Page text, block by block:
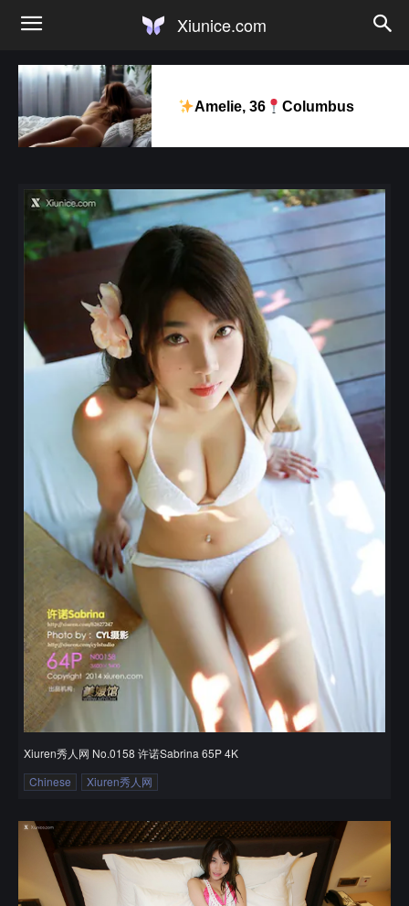
Xiunice.com
Amelie, 36 Columbus
Xiuren秀人网 No.0158 许诺Sabrina 65P 4K
Chinese
Xiuren秀人网